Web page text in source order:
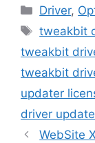
Driver,
Tags
tweakbit
tweakbit
tweakbit
updater
driver
WebSite